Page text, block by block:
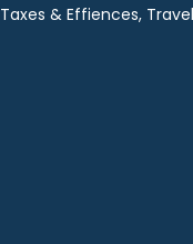
Taxes & Effiences,